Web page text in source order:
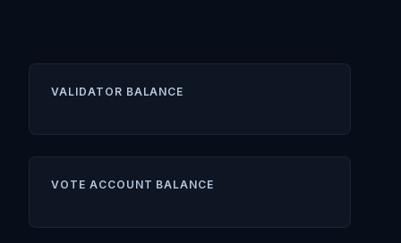
VALIDATOR BALANCE
VOTE ACCOUNT BALANCE